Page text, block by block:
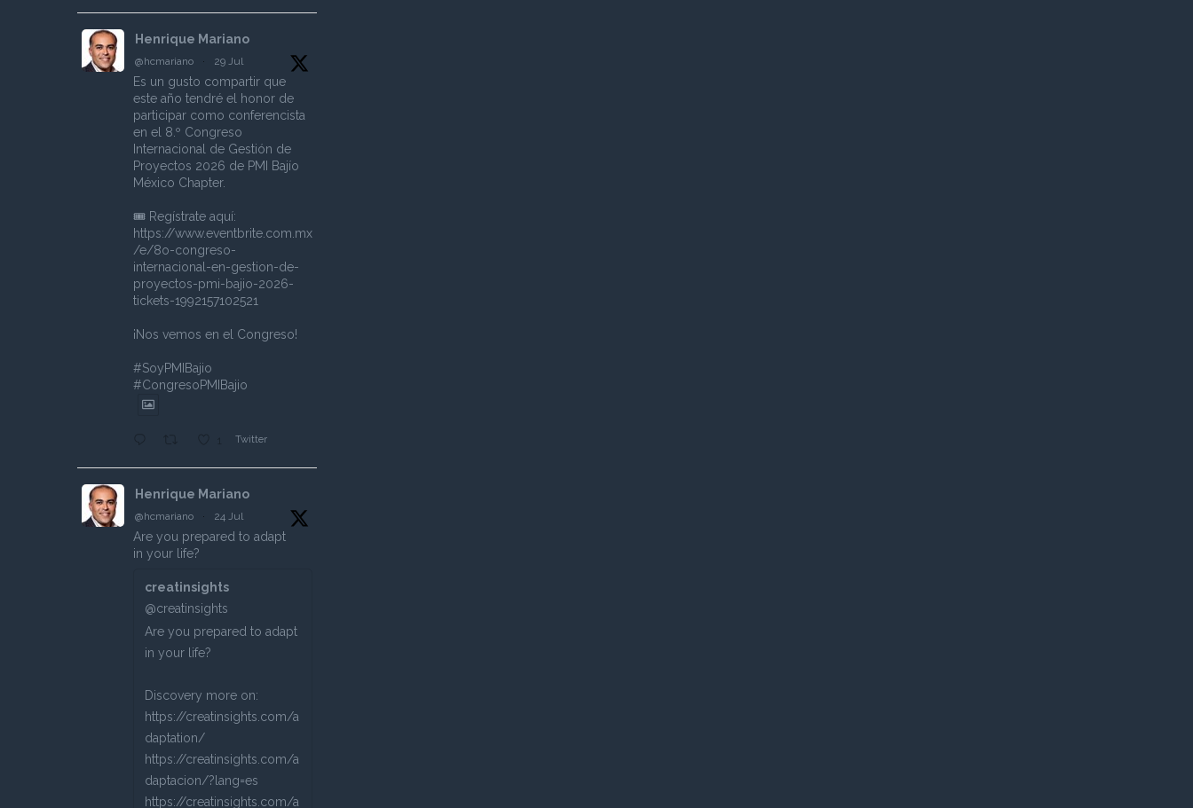
Henrique Mariano
@hcmariano · 29 Jul
Es un gusto compartir que
este año tendré el honor de
participar como conferencista
en el 8.º Congreso
Internacional de Gestión de
Proyectos 2026 de PMI Bajío
México Chapter.
🎟️ Regístrate aquí:
https://www.eventbrite.com.mx
/e/8o-congreso-
internacional-en-gestion-de-
proyectos-pmi-bajio-2026-
tickets-1992157102521
¡Nos vemos en el Congreso!
#SoyPMIBajio
#CongresoPMIBajio
Twitter
Henrique Mariano
@hcmariano · 24 Jul
Are you prepared to adapt
in your life?
creatinsights
@creatinsights
Are you prepared to adapt
in your life?
Discovery more on:
https://creatinsights.com/a
daptation/
https://creatinsights.com/a
daptacion/?lang=es
https://creatinsights.com/a